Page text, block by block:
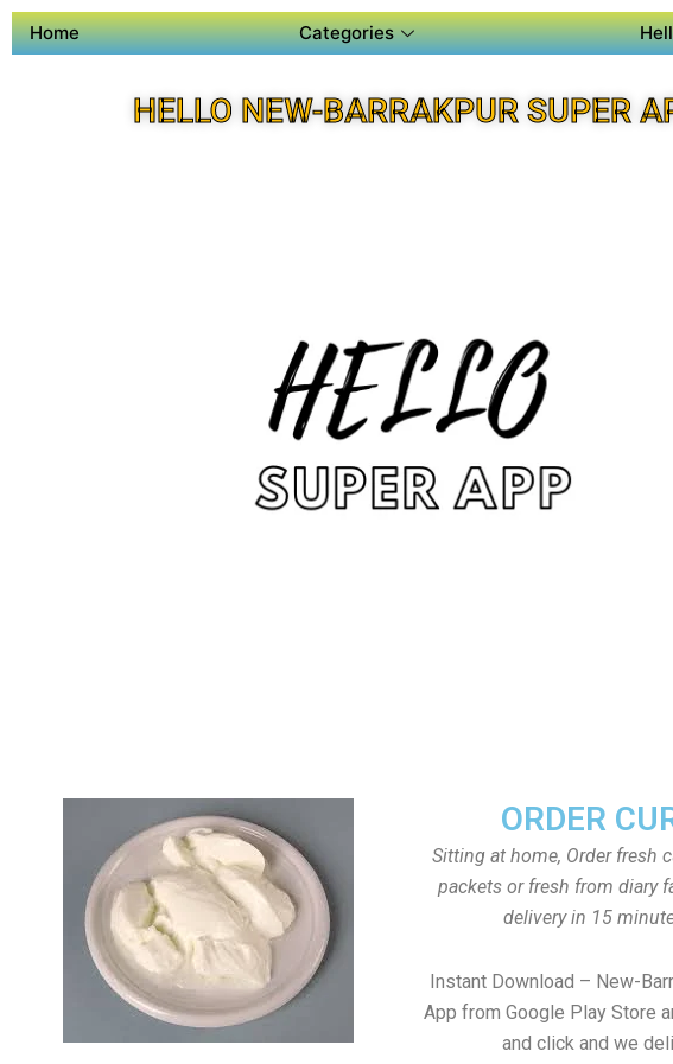
Home Categories
HELLO NEW-BARRAKPUR SUPER
ORDER
Sitting at home, Order fresh
packets or fresh from diary
delivery in 15
Instant Download – New-
App from Google Play Store
and click and we